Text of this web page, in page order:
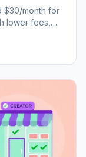
$30/month for
lower fees,